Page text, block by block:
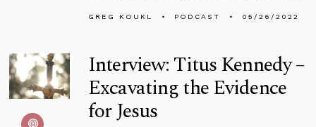
GREG KOUKL PODCAST 05/26/2022
Interview: Titus Kennedy –
Excavating the Evidence
for Jesus